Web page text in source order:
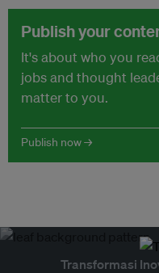
Publish your
It's about who you
jobs and thought
matter to you.
Publish now →
Transformasi